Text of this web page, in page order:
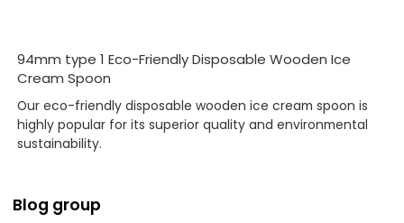
94mm type 1 Eco-Friendly Disposable Wooden Ice
Cream Spoon
Our eco-friendly disposable wooden ice cream spoon is
highly popular for its superior quality and environmental
sustainability.
Blog group